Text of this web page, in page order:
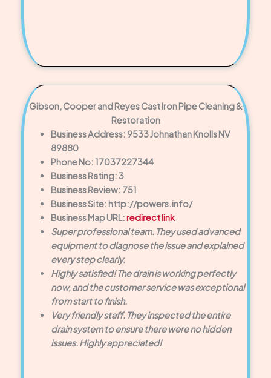
Gibson, Cooper and Reyes Cast Iron Pipe Cleaning &
Restoration
Business Address: 9533 Johnathan Knolls NV
89880
Phone No: 17037227344
Business Rating: 3
Business Review: 751
Business Site: http://powers.info/
Business Map URL:redirect link
Super professional team. They used advanced
equipment to diagnose the issue and explained
every step clearly.
Highly satisfied! The drain is working perfectly
now, and the customer service was exceptional
from start to finish.
Very friendly staff. They inspected the entire
drain system to ensure there were no hidden
issues. Highly appreciated!